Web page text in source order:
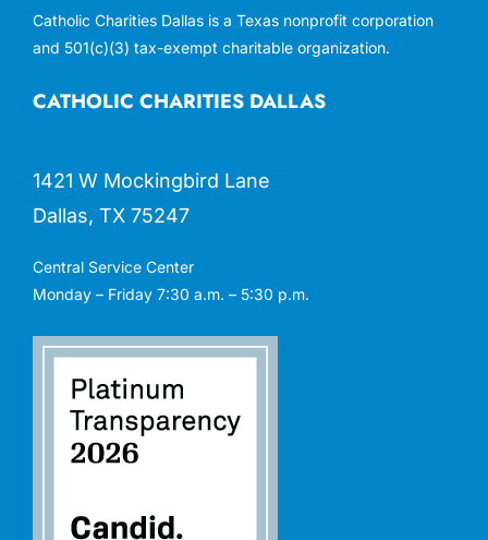
CATHOLIC CHARITIES DALLAS
1421 W Mockingbird Lane
Dallas, TX 75247
Central Service Center
Monday – Friday 7:30 a.m. – 5:30 p.m.
Catholic Charities Dallas is a Texas nonprofit corporation
and 501(c)(3) tax-exempt charitable organization.